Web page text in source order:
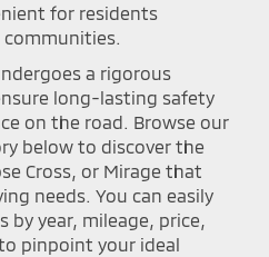
for residents
a rigorous
long-lasting safety
on the road. Browse our
below to discover the
Cross, or Mirage that
needs. You can easily
by year, mileage, price,
pinpoint your ideal